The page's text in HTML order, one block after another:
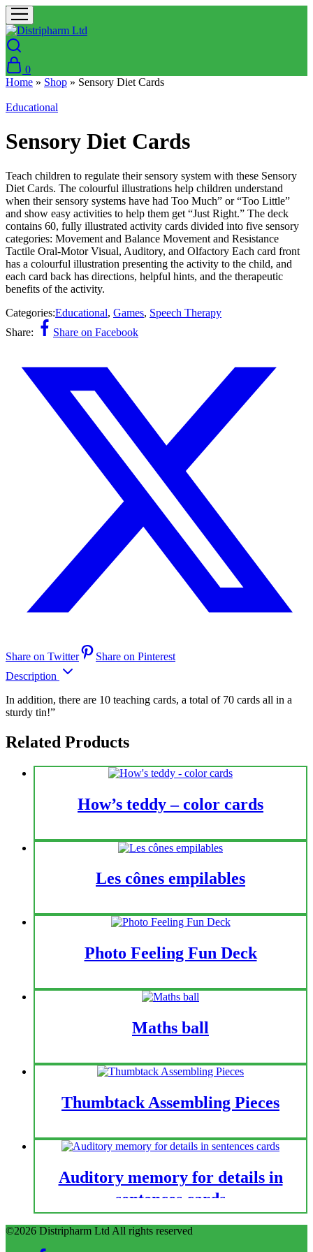
0
Home » Shop » Sensory Diet Cards
Educational
Sensory Diet Cards
Teach children to regulate their sensory system with these Sensory
Diet Cards. The colourful illustrations help children understand
when their sensory systems have had Too Much” or “Too Little”
and show easy activities to help them get “Just Right.” The deck
contains 60, fully illustrated activity cards divided into five sensory
categories: Movement and Balance Movement and Resistance
Tactile Oral-Motor Visual, Auditory, and Olfactory Each card front
has a colourful illustration presenting the activity to the child, and
each card back has directions, helpful hints, and the therapeutic
benefits of the activity.
Categories:Educational, Games, Speech Therapy
Share:
Share on Facebook
Share on Twitter
Share on Pinterest
Description
In addition, there are 10 teaching cards, a total of 70 cards all in a
sturdy tin!”
Related Products
How’s teddy – color cards
Les cônes empilables
Photo Feeling Fun Deck
Maths ball
Thumbtack Assembling Pieces
Auditory memory for details in
sentences cards
©2026 Distripharm Ltd All rights reserved